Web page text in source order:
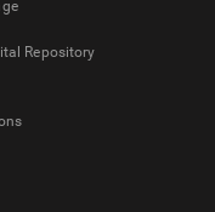
Repository